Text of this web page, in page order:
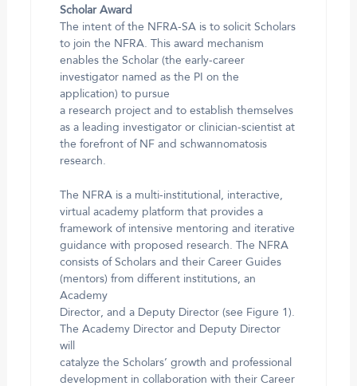
Scholar Award
The intent of the NFRA-SA is to solicit Scholars
to join the NFRA. This award mechanism
enables the Scholar (the early-career
investigator named as the PI on the
application) to pursue
a research project and to establish themselves
as a leading investigator or clinician-scientist at
the forefront of NF and schwannomatosis
research.
The NFRA is a multi-institutional, interactive,
virtual academy platform that provides a
framework of intensive mentoring and iterative
guidance with proposed research. The NFRA
consists of Scholars and their Career Guides
(mentors) from different institutions, an
Academy
Director, and a Deputy Director (see Figure 1).
The Academy Director and Deputy Director
will
catalyze the Scholars’ growth and professional
development in collaboration with their Career